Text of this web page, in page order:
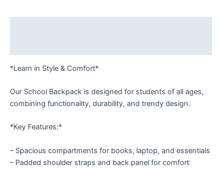
*Learn in Style & Comfort*
Our School Backpack is designed for students of all ages,
combining functionality, durability, and trendy design.
*Key Features:*
– Spacious compartments for books, laptop, and essentials
– Padded shoulder straps and back panel for comfort